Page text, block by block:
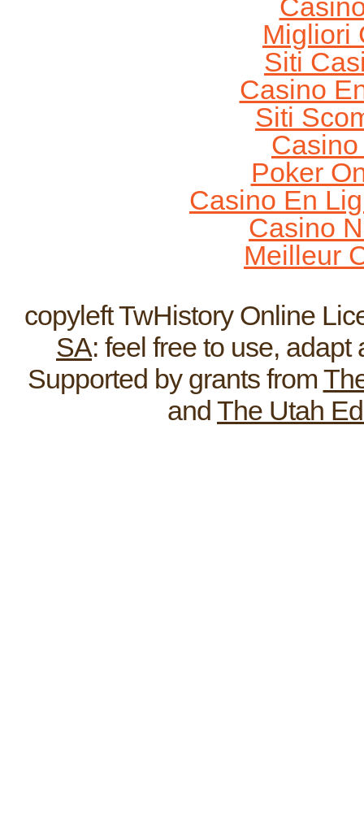
Migliori
Siti
Casino
Siti
Poker
Casino En
Casino
Meilleur
copyleft TwHistory Online
SA: feel free to use,
Supported by grants from
and The Utah